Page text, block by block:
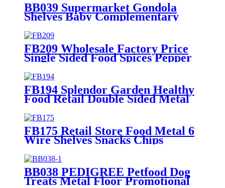
BB039 Supermarket Gondola
Shelves Baby Complementary
Food Seat Cushion Wood Point Of
Sale Display Stands
FB209 Wholesale Factory Price
Single Sided Food Spices Pepper
PVC Free Standing 6 Shelves Pop
Shop Displays Stand
FB194 Splendor Garden Healthy
Food Retail Double Sided Metal
Hooks
FB175 Retail Store Food Metal 6
Wire Shelves Snacks Chips
Display Fixture Rack With
Wheels
BB038 PEDIGREE Petfood Dog
Treats Metal Floor Promotional